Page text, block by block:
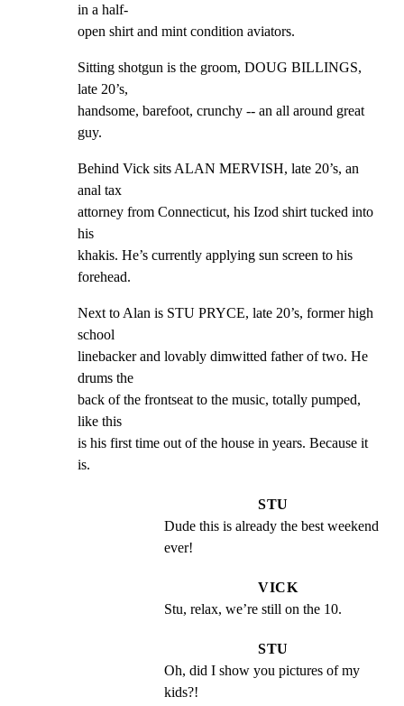
in a half-
open shirt and mint condition aviators.
Sitting shotgun is the groom, DOUG BILLINGS,
late 20’s,
handsome, barefoot, crunchy -- an all around great
guy.
Behind Vick sits ALAN MERVISH, late 20’s, an
anal tax
attorney from Connecticut, his Izod shirt tucked into
his
khakis. He’s currently applying sun screen to his
forehead.
Next to Alan is STU PRYCE, late 20’s, former high
school
linebacker and lovably dimwitted father of two. He
drums the
back of the frontseat to the music, totally pumped,
like this
is his first time out of the house in years. Because it
is.
STU
Dude this is already the best weekend
ever!
VICK
Stu, relax, we’re still on the 10.
STU
Oh, did I show you pictures of my
kids?!